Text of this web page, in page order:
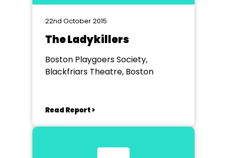
22nd October 2015
The Ladykillers
Boston Playgoers Society,
Blackfriars Theatre, Boston
Read Report >